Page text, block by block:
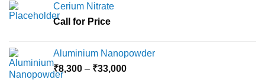
₹3,500.
Cerium Nitrate
Call for Price
Aluminium Nanopowder
₹8,300 – ₹33,000Price